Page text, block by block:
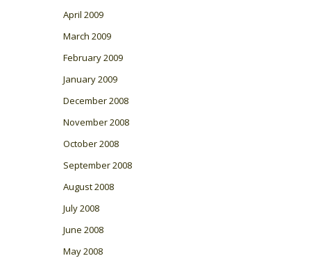
April 2009
March 2009
February 2009
January 2009
December 2008
November 2008
October 2008
September 2008
August 2008
July 2008
June 2008
May 2008